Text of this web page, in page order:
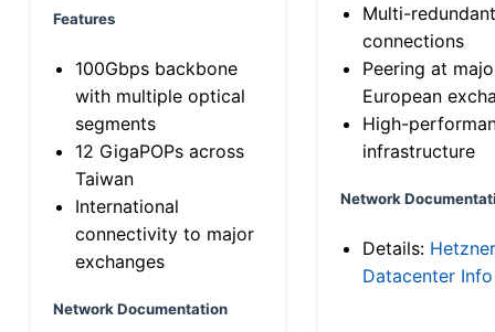
Features
100Gbps backbone
with multiple optical
segments
12 GigaPOPs across
Taiwan
International
connectivity to major
exchanges
Network Documentation
Multi-
connections
Peering at
European
High-
infrastructure
Network
Details: Hetzner
Datacenter Info